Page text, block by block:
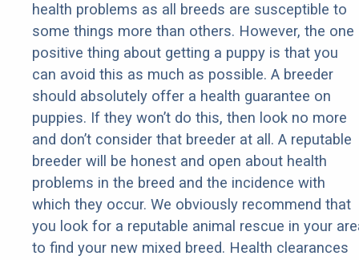
health problems as all breeds are susceptible to
some things more than others. However, the one
positive thing about getting a puppy is that you
can avoid this as much as possible. A breeder
should absolutely offer a health guarantee on
puppies. If they won’t do this, then look no more
and don’t consider that breeder at all. A reputable
breeder will be honest and open about health
problems in the breed and the incidence with
which they occur. We obviously recommend that
you look for a reputable animal rescue in your
to find your new mixed breed. Health clearances